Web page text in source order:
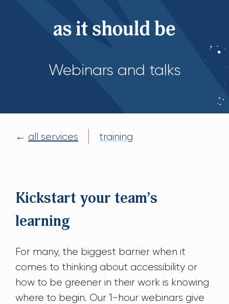
Webinars and talks
← all services training
Kickstart your team’s
learning
For many, the biggest barrier when it
comes to thinking about accessibility or
how to be greener in their work is knowing
where to begin. Our 1-hour webinars give